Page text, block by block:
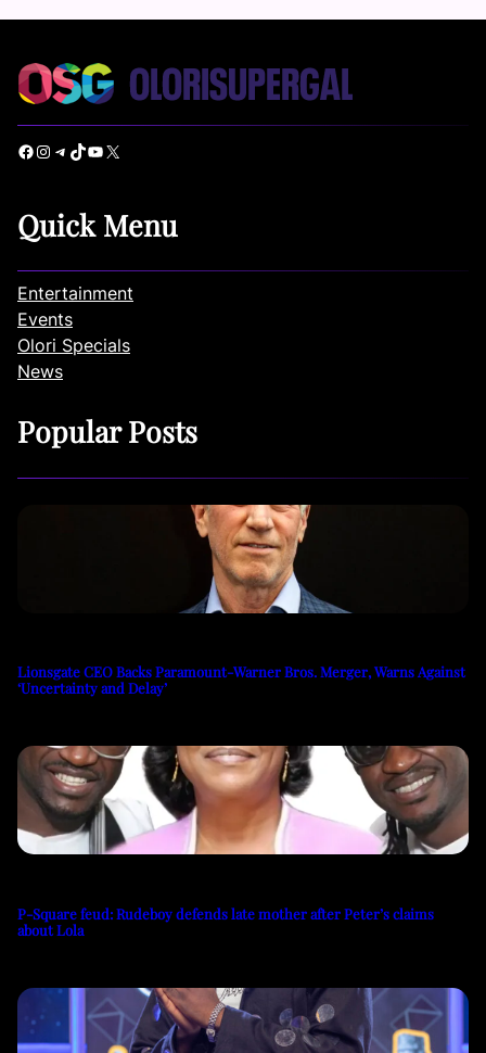
Facebook Instagram Telegram TikTok YouTube X
Quick Menu
Entertainment
Events
Olori Specials
News
Popular Posts
Lionsgate CEO Backs Paramount-Warner Bros. Merger, Warns Against
‘Uncertainty and Delay’
P-Square feud: Rudeboy defends late mother after Peter’s claims
about Lola